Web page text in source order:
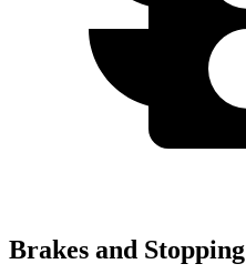
Brakes and Stopping